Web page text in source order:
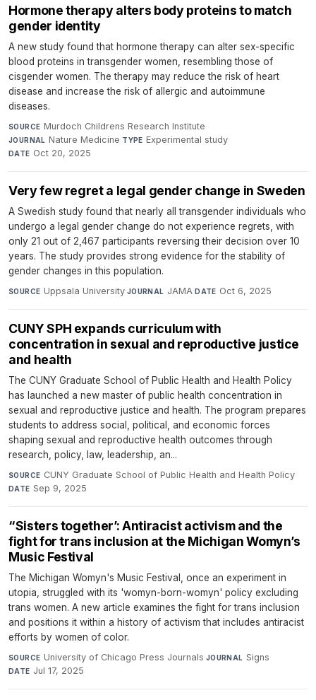
Hormone therapy alters body proteins to match
gender identity
A new study found that hormone therapy can alter sex-specific
blood proteins in transgender women, resembling those of
cisgender women. The therapy may reduce the risk of heart
disease and increase the risk of allergic and autoimmune
diseases.
SOURCE Murdoch Childrens Research Institute·
JOURNAL Nature Medicine·TYPE Experimental study·
DATE Oct 20, 2025
Very few regret a legal gender change in Sweden
A Swedish study found that nearly all transgender individuals who
undergo a legal gender change do not experience regrets, with
only 21 out of 2,467 participants reversing their decision over 10
years. The study provides strong evidence for the stability of
gender changes in this population.
SOURCE Uppsala University·JOURNAL JAMA·DATE Oct 6, 2025
CUNY SPH expands curriculum with
concentration in sexual and reproductive justice
and health
The CUNY Graduate School of Public Health and Health Policy
has launched a new master of public health concentration in
sexual and reproductive justice and health. The program prepares
students to address social, political, and economic forces
shaping sexual and reproductive health outcomes through
research, policy, law, leadership, an...
SOURCE CUNY Graduate School of Public Health and Health Policy·
DATE Sep 9, 2025
“Sisters together’: Antiracist activism and the
fight for trans inclusion at the Michigan Womyn’s
Music Festival
The Michigan Womyn's Music Festival, once an experiment in
utopia, struggled with its 'womyn-born-womyn' policy excluding
trans women. A new article examines the fight for trans inclusion
and positions it within a history of activism that includes antiracist
efforts by women of color.
SOURCE University of Chicago Press Journals·JOURNAL Signs·
DATE Jul 17, 2025